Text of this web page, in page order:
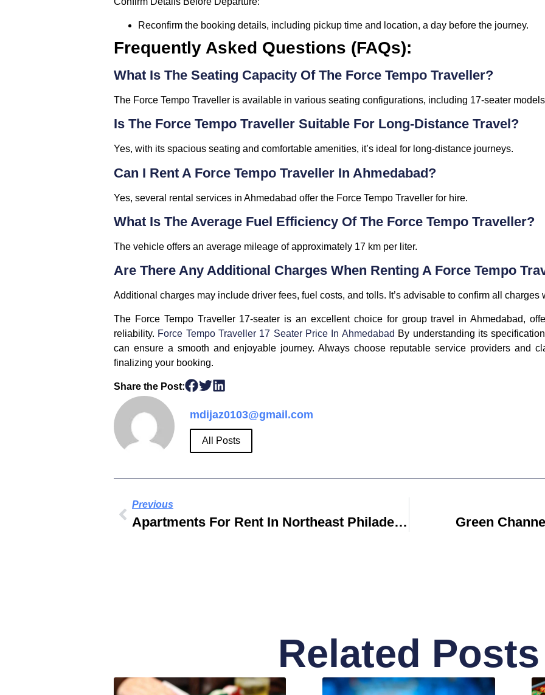
Reconfirm the booking details, including pickup time and location, a day before the journey.
Frequently Asked Questions (FAQs):
What Is The Seating Capacity Of The Force Tempo Traveller?
The Force Tempo Traveller is available in various seating configurations, including 17-seater
Is The Force Tempo Traveller Suitable For Long-Distance Travel?
Yes, with its spacious seating and comfortable amenities, it’s ideal for long-distance journeys.
Can I Rent A Force Tempo Traveller In Ahmedabad?
Yes, several rental services in Ahmedabad offer the Force Tempo Traveller for hire.
What Is The Average Fuel Efficiency Of The Force Tempo Traveller?
The vehicle offers an average mileage of approximately 17 km per liter.
Are There Any Additional Charges When Renting A Force Tempo
Additional charges may include driver fees, fuel costs, and tolls. It’s advisable to confirm all charges
The Force Tempo Traveller 17-seater is an excellent choice for group travel in Ahmedabad,
reliability. Force Tempo Traveller 17 Seater Price In Ahmedabad By understanding its
can ensure a smooth and enjoyable journey. Always choose reputable service providers and
finalizing your booking.
Share the Post:
mdijaz0103@gmail.com
All Posts
Previous
Apartments For Rent In Northeast Philadelphia Green
Related Posts